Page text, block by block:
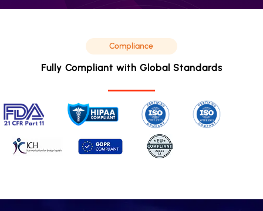
Compliance
Fully Compliant with Global Standards